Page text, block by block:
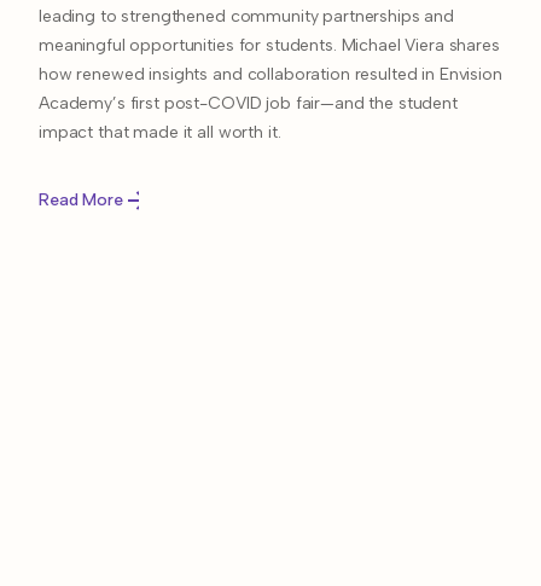
leading to strengthened community partnerships and
meaningful opportunities for students. Michael Viera shares
how renewed insights and collaboration resulted in Envision
Academy’s first post-COVID job fair—and the student
impact that made it all worth it.
Read More